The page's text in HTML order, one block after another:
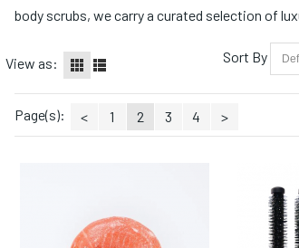
body scrubs, we carry a curated selection of
View as: Sort By
Page(s): < 1 2 3 4 >